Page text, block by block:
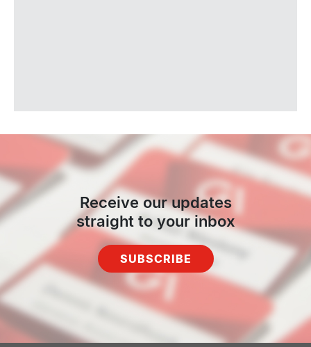
Receive our updates
straight to your inbox
SUBSCRIBE